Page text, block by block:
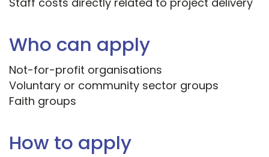
Who can apply
Not-for-profit organisations
Voluntary or community sector groups
Faith groups
How to apply